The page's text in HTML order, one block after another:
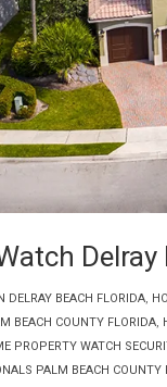
DELRAY BEACH FLORIDA,
BEACH COUNTY FLORIDA,
PROPERTY WATCH
PALM BEACH COUNTY